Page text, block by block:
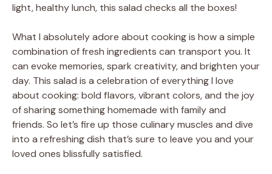
light, healthy lunch, this salad checks all the boxes!
What I absolutely adore about cooking is how a simple
combination of fresh ingredients can transport you. It
can evoke memories, spark creativity, and brighten your
day. This salad is a celebration of everything I love
about cooking: bold flavors, vibrant colors, and the joy
of sharing something homemade with family and
friends. So let’s fire up those culinary muscles and dive
into a refreshing dish that’s sure to leave you and your
loved ones blissfully satisfied.